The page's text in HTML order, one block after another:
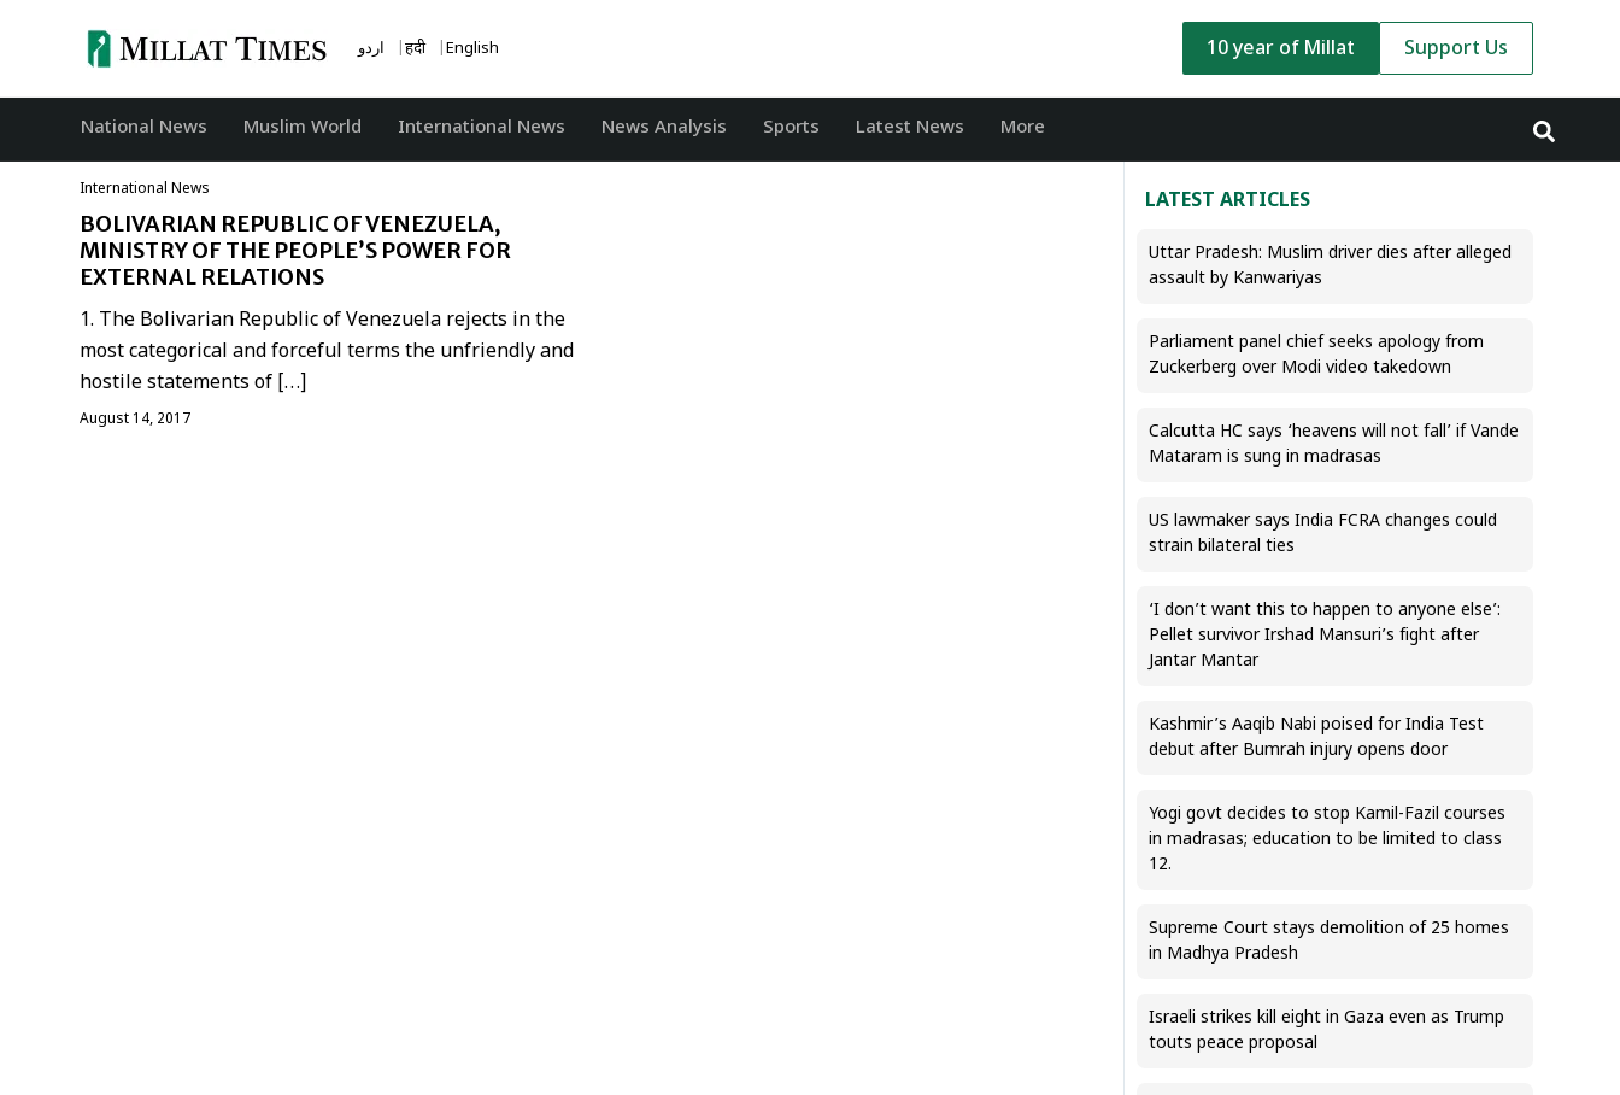
اردو हिंदी English 10 year of Millat Support Us
National News ‏Muslim World International News News Analysis Sports Latest News More
International News
BOLIVARIAN REPUBLIC OF VENEZUELA,
MINISTRY OF THE PEOPLE’S POWER FOR
EXTERNAL RELATIONS
1. The Bolivarian Republic of Venezuela rejects in the
most categorical and forceful terms the unfriendly and
hostile statements of […]
August 14, 2017
LATEST ARTICLES
Uttar Pradesh: Muslim driver dies after alleged
assault by Kanwariyas
Parliament panel chief seeks apology from
Zuckerberg over Modi video takedown
Calcutta HC says ‘heavens will not fall’ if Vande
Mataram is sung in madrasas
US lawmaker says India FCRA changes could
strain bilateral ties
‘I don’t want this to happen to anyone else’:
Pellet survivor Irshad Mansuri’s fight after
Jantar Mantar
Kashmir’s Aaqib Nabi poised for India Test
debut after Bumrah injury opens door
Yogi govt decides to stop Kamil-Fazil courses
in madrasas; education to be limited to class
12.
Supreme Court stays demolition of 25 homes
in Madhya Pradesh
Israeli strikes kill eight in Gaza even as Trump
touts peace proposal